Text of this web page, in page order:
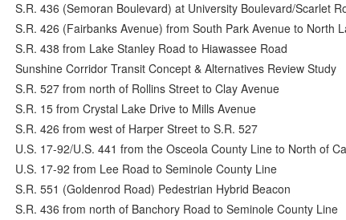
S.R. 436 (Semoran Boulevard) at University Boulevard/Scarlet
S.R. 426 (Fairbanks Avenue) from South Park Avenue to North
S.R. 438 from Lake Stanley Road to Hiawassee Road
Sunshine Corridor Transit Concept & Alternatives Review Study
S.R. 527 from north of Rollins Street to Clay Avenue
S.R. 15 from Crystal Lake Drive to Mills Avenue
S.R. 426 from west of Harper Street to S.R. 527
U.S. 17-92/U.S. 441 from the Osceola County Line to North of
U.S. 17-92 from Lee Road to Seminole County Line
S.R. 551 (Goldenrod Road) Pedestrian Hybrid Beacon
S.R. 436 from north of Banchory Road to Seminole County Line